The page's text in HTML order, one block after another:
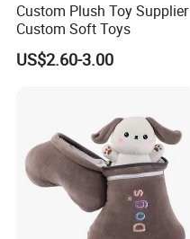
Custom Plush Toy Supplier
Custom Soft Toys
US$2.60-3.00